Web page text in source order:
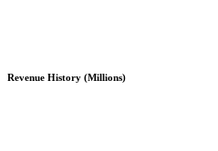
Revenue History (Millions)